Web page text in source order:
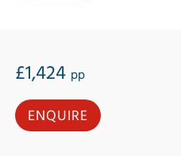
£1,424 pp
ENQUIRE